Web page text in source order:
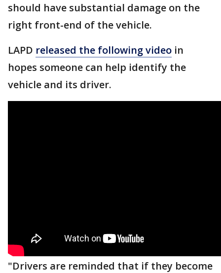
should have substantial damage on the
right front-end of the vehicle.
LAPD released the following video in
hopes someone can help identify the
vehicle and its driver.
"Drivers are reminded that if they become